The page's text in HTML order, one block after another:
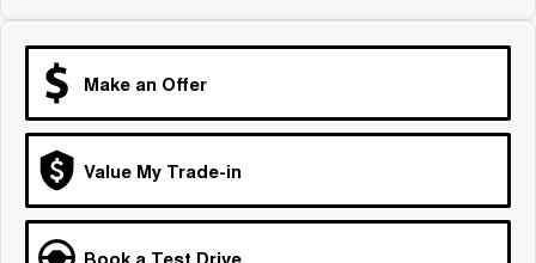
Chery C5 Hybrid
Crossover SUV
Medium SUV
From $29,990 Driveaway - 5-
seater Medium SUV
Large SUV
Make an Offer
Value My Trade-in